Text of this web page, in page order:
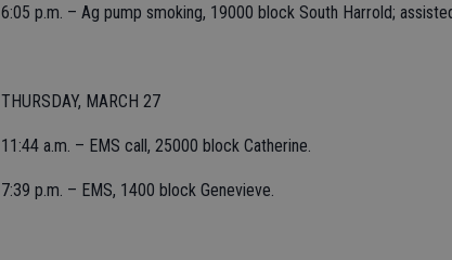
6:05 p.m. – Ag pump smoking, 19000 block South Harrold;
THURSDAY, MARCH 27
11:44 a.m. – EMS call, 25000 block Catherine.
7:39 p.m. – EMS, 1400 block Genevieve.